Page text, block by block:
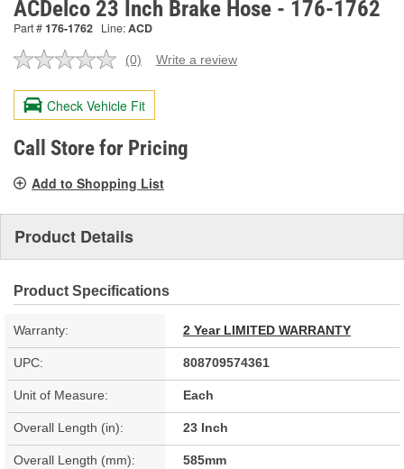
ACDelco 23 Inch Brake Hose - 176-1762
Part #176-1762 Line:ACD
No
value.
Same
page
link.
(0) Write a review
Check Vehicle Fit
Call Store for Pricing
Add to Shopping List
Product Details
Product Specifications
Warranty: 2 Year LIMITED WARRANTY
UPC: 808709574361
Unit of Measure: Each
Overall Length (in): 23 Inch
Overall Length (mm): 585mm